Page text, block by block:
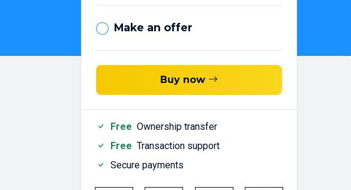
Make an offer
Buy now
Free Ownership transfer
Free Transaction support
Secure payments